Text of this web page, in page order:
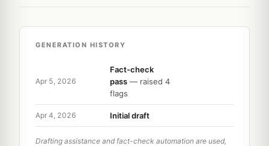
GENERATION HISTORY
Apr 5, 2026
Fact-check
pass — raised 4
flags
Apr 4, 2026 Initial draft
Drafting assistance and fact-check automation are used,